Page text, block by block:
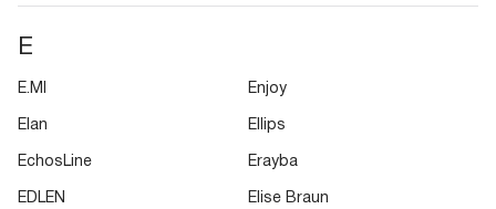
E
E.MI Enjoy
Elan Ellips
EchosLine Erayba
EDLEN Elise Braun